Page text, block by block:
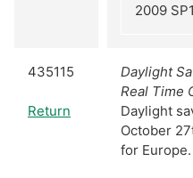
2009 SP1
435115
Return
Daylight
Real Time
Daylight
October
for Europe.